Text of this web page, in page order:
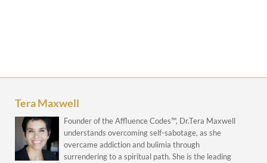
Tera Maxwell
Founder of the Affluence Codes™, Dr.Tera Maxwell
understands overcoming self-sabotage, as she
overcame addiction and bulimia through
surrendering to a spiritual path. She is the leading